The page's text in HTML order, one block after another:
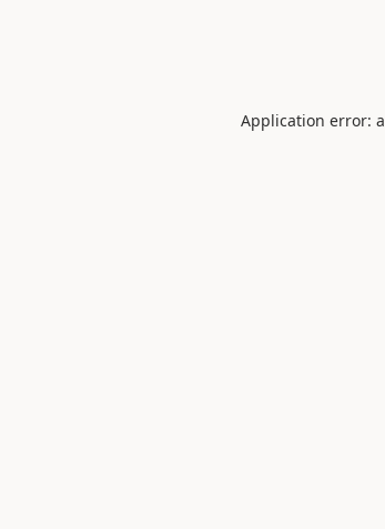
Application error: a